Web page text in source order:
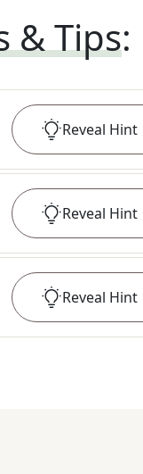
& Tips:
Reveal Hint
Reveal Hint
Reveal Hint